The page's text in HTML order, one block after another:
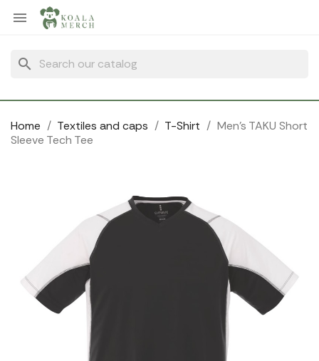

search
Home Textiles and caps T-Shirt
Men's TAKU Short
Sleeve Tech Tee
Cookies management panel